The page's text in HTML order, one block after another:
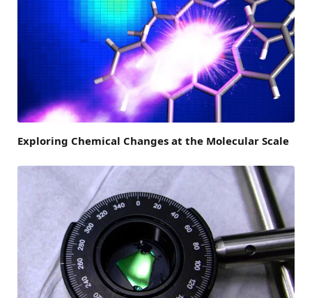
Exploring Chemical Changes at the Molecular Scale